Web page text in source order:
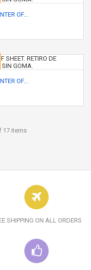
OF...
OF...
17 items
SHIPPING ON ALL ORDERS